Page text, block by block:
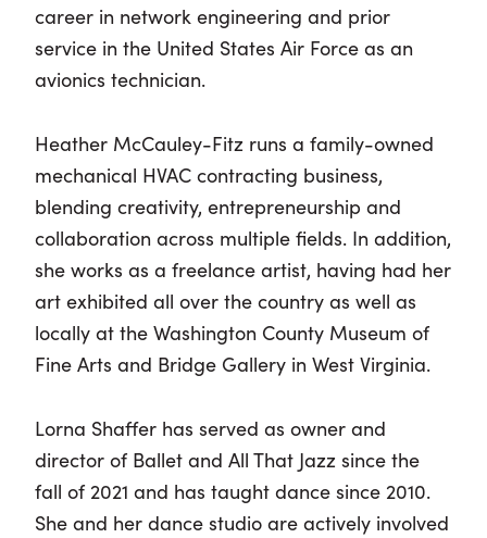
career in network engineering and prior
service in the United States Air Force as an
avionics technician.
Heather McCauley-Fitz runs a family-owned
mechanical HVAC contracting business,
blending creativity, entrepreneurship and
collaboration across multiple fields. In addition,
she works as a freelance artist, having had her
art exhibited all over the country as well as
locally at the Washington County Museum of
Fine Arts and Bridge Gallery in West Virginia.
Lorna Shaffer has served as owner and
director of Ballet and All That Jazz since the
fall of 2021 and has taught dance since 2010.
She and her dance studio are actively involved